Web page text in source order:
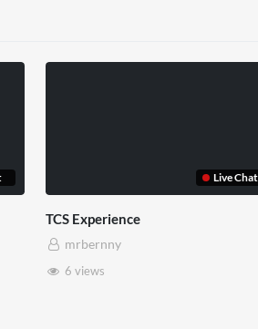
Live Chat
TCS Full
mrbernny